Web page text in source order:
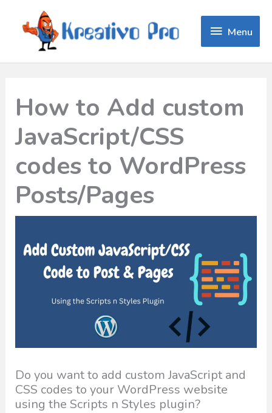
Menu
Menu
How to Add custom
JavaScript/CSS
codes to WordPress
Posts/Pages
Do you want to add custom JavaScript and
CSS codes to your WordPress website
using the Scripts n Styles plugin?